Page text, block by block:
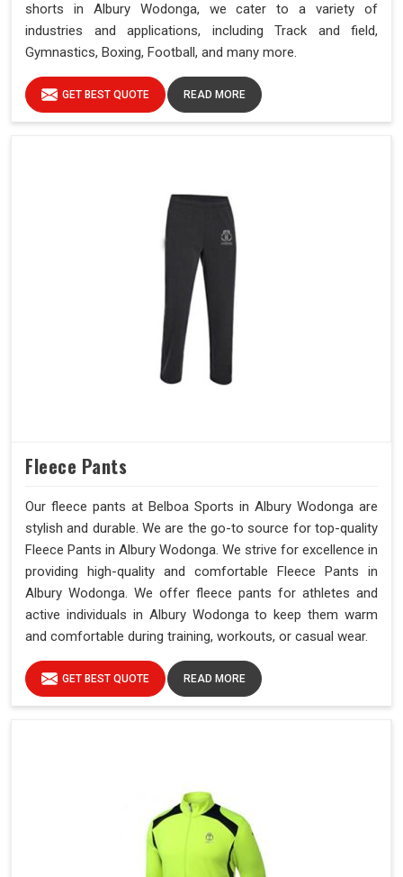
shorts in Albury Wodonga, we cater to a variety of
industries and applications, including Track and field,
Gymnastics, Boxing, Football, and many more.
GET BEST QUOTE READ MORE
Fleece Pants
Our fleece pants at Belboa Sports in Albury Wodonga are
stylish and durable. We are the go-to source for top-quality
Fleece Pants in Albury Wodonga. We strive for excellence in
providing high-quality and comfortable Fleece Pants in
Albury Wodonga. We offer fleece pants for athletes and
active individuals in Albury Wodonga to keep them warm
and comfortable during training, workouts, or casual wear.
GET BEST QUOTE READ MORE